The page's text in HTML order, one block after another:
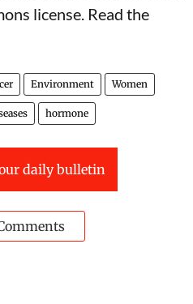
license. Read the
Environment Women
hormone
daily bulletin